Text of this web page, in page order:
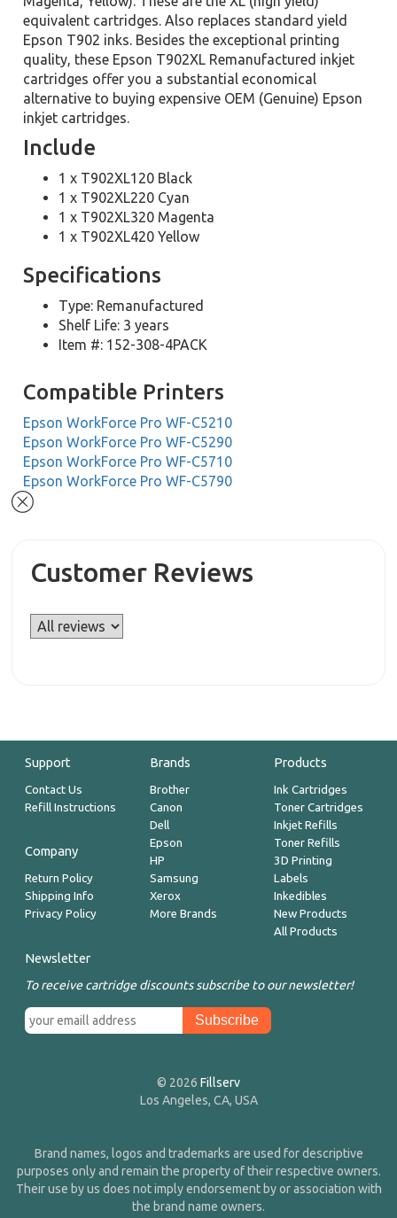
equivalent cartridges. Also replaces standard yield
Epson T902 inks. Besides the exceptional printing
quality, these Epson T902XL Remanufactured inkjet
cartridges offer you a substantial economical
alternative to buying expensive OEM (Genuine) Epson
inkjet cartridges.
Include
1 x T902XL120 Black
1 x T902XL220 Cyan
1 x T902XL320 Magenta
1 x T902XL420 Yellow
Specifications
Type: Remanufactured
Shelf Life: 3 years
Item #: 152-308-4PACK
Compatible Printers
Epson WorkForce Pro WF-C5210
Epson WorkForce Pro WF-C5290
Epson WorkForce Pro WF-C5710
Epson WorkForce Pro WF-C5790
Customer Reviews
Support
Contact Us
Refill Instructions
Company
Return Policy
Shipping Info
Privacy Policy
Brands
Brother
Canon
Dell
Epson
HP
Samsung
Xerox
More Brands
Products
Ink Cartridges
Toner Cartridges
Inkjet Refills
Toner Refills
3D Printing
Labels
Inkedibles
New Products
All Products
Newsletter
To receive cartridge discounts subscribe to our newsletter!
© 2026 Fillserv
Los Angeles, CA, USA
Brand names, logos and trademarks are used for descriptive
purposes only and remain the property of their respective owners.
Their use by us does not imply endorsement by or association with
the brand name owners.